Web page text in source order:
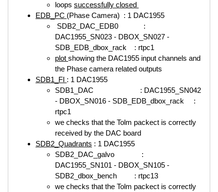
loops successfully closed
EDB_PC (Phase Camera) : 1 DAC1955
SDB2_DAC_EDB0 :
DAC1955_SN023 - DBOX_SN027 -
SDB_EDB_dbox_rack : rtpc1
plot showing the DAC1955 input channels and
the Phase camera related outputs
SDB1_FI : 1 DAC1955
SDB1_DAC : DAC1955_SN042
- DBOX_SN016 - SDB_EDB_dbox_rack :
rtpc1
we checks that the Tolm packect is correctly
received by the DAC board
SDB2_Quadrants : 1 DAC1955
SDB2_DAC_galvo :
DAC1955_SN101 - DBOX_SN105 -
SDB2_dbox_bench : rtpc13
we checks that the Tolm packect is correctly